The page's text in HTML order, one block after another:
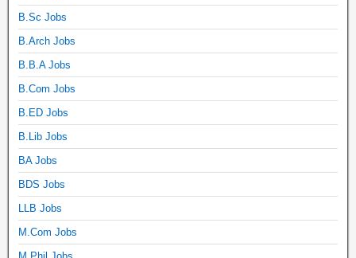
B.Sc Jobs
B.Arch Jobs
B.B.A Jobs
B.Com Jobs
B.ED Jobs
B.Lib Jobs
BA Jobs
BDS Jobs
LLB Jobs
M.Com Jobs
M.Phil Jobs